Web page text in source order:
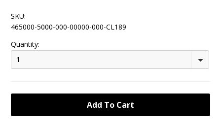
SKU:
465000-5000-000-00000-000-CL189
Quantity:
1